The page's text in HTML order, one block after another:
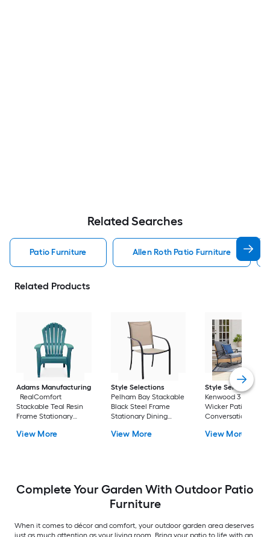
Related Searches
Patio Furniture Allen Roth Patio Furniture
Related Products
Adams Manufacturing
RealComfort
Stackable Teal Resin
Frame Stationary
Solid Seat
View More
Style Selections
Pelham Bay Stackable
Black Steel Frame
Stationary Dining
Seat
View More
Style Selections
Kenwood 3 -Piece
Wicker Patio
Conversation Set
Included
View More
Complete Your Garden With Outdoor Patio
Furniture
When it comes to décor and comfort, your outdoor garden area deserves